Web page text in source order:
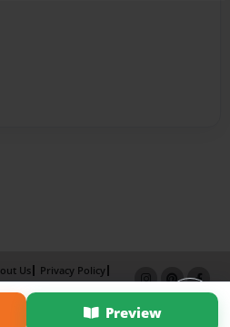
Preview
Us
Privacy Policy